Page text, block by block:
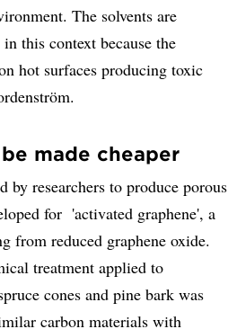
The solvents are
this context because the
hot surfaces producing toxic
made cheaper
by researchers to produce porous
for 'activated graphene', a
from reduced graphene oxide.
treatment applied to
cones and pine bark was
carbon materials with